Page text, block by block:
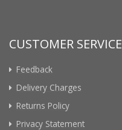
CUSTOMER SERVICE
Feedback
Delivery Charges
Returns Policy
Privacy Statement